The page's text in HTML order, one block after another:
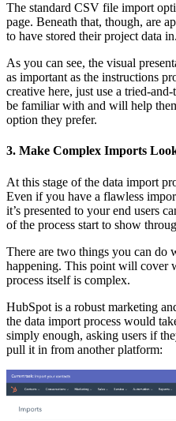
The standard CSV file import
page. Beneath that, though, are
to have stored their project data in.
As you can see, the visual
as important as the instructions
creative here, just use a tried-
be familiar with and will help
option they prefer.
3. Make Complex Imports
At this stage of the data import
Even if you have a flawless
it’s presented to your end users
of the process start to show
There are two things you can do
happening. This point will cover
process itself is complex.
HubSpot is a robust marketing
the data import process would
simply enough, asking users if
pull it in from another platform: